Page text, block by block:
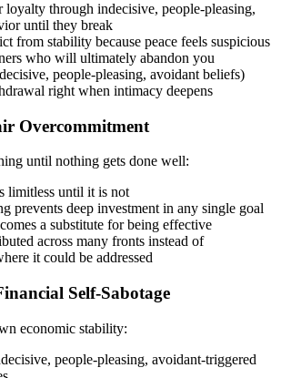
loyalty through indecisive, people-pleasing,
until they break
from stability because peace feels suspicious
who will ultimately abandon you
people-pleasing, avoidant beliefs)
right when intimacy deepens
Overcommitment
until nothing gets done well:
limitless until it is not
prevents deep investment in any single goal
a substitute for being effective
across many fronts instead of
it could be addressed
Self-Sabotage
economic stability:
people-pleasing, avoidant-triggered